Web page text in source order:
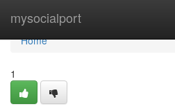
mysocialport
Home
Home
1